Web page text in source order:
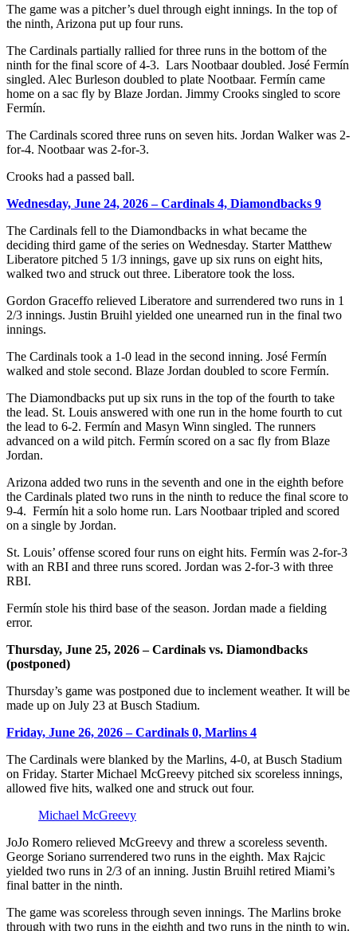
The game was a pitcher’s duel through eight innings. In the top of
the ninth, Arizona put up four runs.
The Cardinals partially rallied for three runs in the bottom of the
ninth for the final score of 4-3. Lars Nootbaar doubled. José Fermín
singled. Alec Burleson doubled to plate Nootbaar. Fermín came
home on a sac fly by Blaze Jordan. Jimmy Crooks singled to score
Fermín.
The Cardinals scored three runs on seven hits. Jordan Walker was 2-
for-4. Nootbaar was 2-for-3.
Crooks had a passed ball.
Wednesday, June 24, 2026 – Cardinals 4, Diamondbacks 9
The Cardinals fell to the Diamondbacks in what became the
deciding third game of the series on Wednesday. Starter Matthew
Liberatore pitched 5 1/3 innings, gave up six runs on eight hits,
walked two and struck out three. Liberatore took the loss.
Gordon Graceffo relieved Liberatore and surrendered two runs in 1
2/3 innings. Justin Bruihl yielded one unearned run in the final two
innings.
The Cardinals took a 1-0 lead in the second inning. José Fermín
walked and stole second. Blaze Jordan doubled to score Fermín.
The Diamondbacks put up six runs in the top of the fourth to take
the lead. St. Louis answered with one run in the home fourth to cut
the lead to 6-2. Fermín and Masyn Winn singled. The runners
advanced on a wild pitch. Fermín scored on a sac fly from Blaze
Jordan.
Arizona added two runs in the seventh and one in the eighth before
the Cardinals plated two runs in the ninth to reduce the final score to
9-4. Fermín hit a solo home run. Lars Nootbaar tripled and scored
on a single by Jordan.
St. Louis’ offense scored four runs on eight hits. Fermín was 2-for-3
with an RBI and three runs scored. Jordan was 2-for-3 with three
RBI.
Fermín stole his third base of the season. Jordan made a fielding
error.
Thursday, June 25, 2026 – Cardinals vs. Diamondbacks
(postponed)
Thursday’s game was postponed due to inclement weather. It will be
made up on July 23 at Busch Stadium.
Friday, June 26, 2026 – Cardinals 0, Marlins 4
The Cardinals were blanked by the Marlins, 4-0, at Busch Stadium
on Friday. Starter Michael McGreevy pitched six scoreless innings,
allowed five hits, walked one and struck out four.
Michael McGreevy
JoJo Romero relieved McGreevy and threw a scoreless seventh.
George Soriano surrendered two runs in the eighth. Max Rajcic
yielded two runs in 2/3 of an inning. Justin Bruihl retired Miami’s
final batter in the ninth.
The game was scoreless through seven innings. The Marlins broke
through with two runs in the eighth and two runs in the ninth to win.